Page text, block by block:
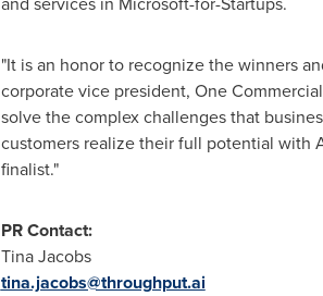
"It is an honor to recognize the winners
corporate vice president, One
solve the complex challenges that
customers realize their full potential with
finalist."
PR Contact:
Tina Jacobs
tina.jacobs@throughput.ai